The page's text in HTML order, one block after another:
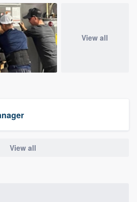
View all
View all
our
of quality